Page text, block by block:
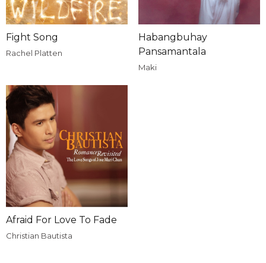
Fight Song
Rachel Platten
Habangbuhay
Pansamantala
Maki
Afraid For Love To Fade
Christian Bautista